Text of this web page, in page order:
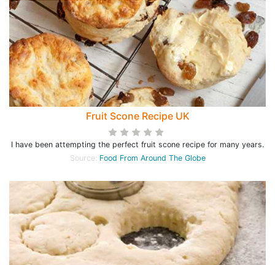
Fruit Scone Recipe UK
I have been attempting the perfect fruit scone recipe for many years.
Source: Food From Around The Globe